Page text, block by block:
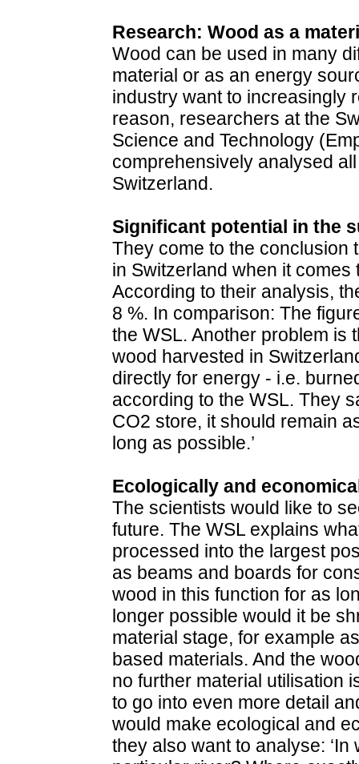
Research: Wood as a
Wood can be used in many
material or as an energy
industry want to increasingly
reason, researchers at the
Science and Technology
comprehensively analysed
Switzerland.
Significant potential in the
They come to the conclusion
in Switzerland when it
According to their analysis,
8 %. In comparison: The
the WSL. Another problem is
wood harvested in
directly for energy - i.e.
according to the WSL. They
CO2 store, it should remain
long as possible.’
Ecologically and
The scientists would like to
future. The WSL explains
processed into the largest
as beams and boards for
wood in this function for as
longer possible would it be
material stage, for example
based materials. And the
no further material utilisation
to go into even more detail
would make ecological and
they also want to analyse: